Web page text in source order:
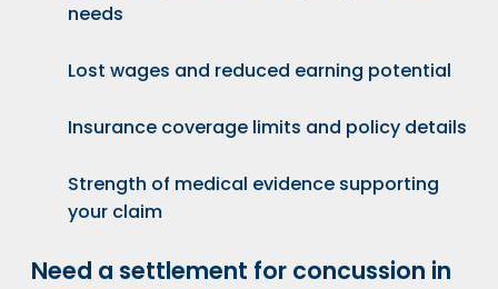
needs
Lost wages and reduced earning potential
Insurance coverage limits and policy details
Strength of medical evidence supporting
your claim
Need a settlement for concussion in